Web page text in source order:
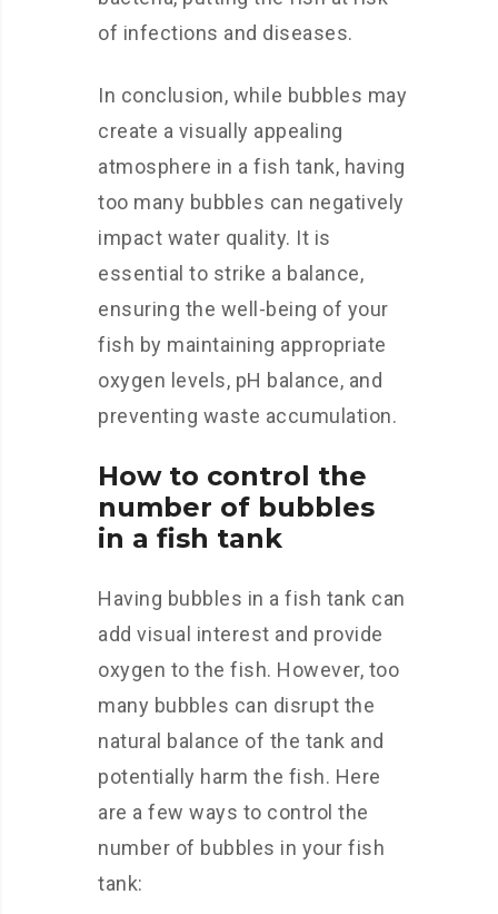
of infections and diseases.
In conclusion, while bubbles may
create a visually appealing
atmosphere in a fish tank, having
too many bubbles can negatively
impact water quality. It is
essential to strike a balance,
ensuring the well-being of your
fish by maintaining appropriate
oxygen levels, pH balance, and
preventing waste accumulation.
How to control the
number of bubbles
in a fish tank
Having bubbles in a fish tank can
add visual interest and provide
oxygen to the fish. However, too
many bubbles can disrupt the
natural balance of the tank and
potentially harm the fish. Here
are a few ways to control the
number of bubbles in your fish
tank: